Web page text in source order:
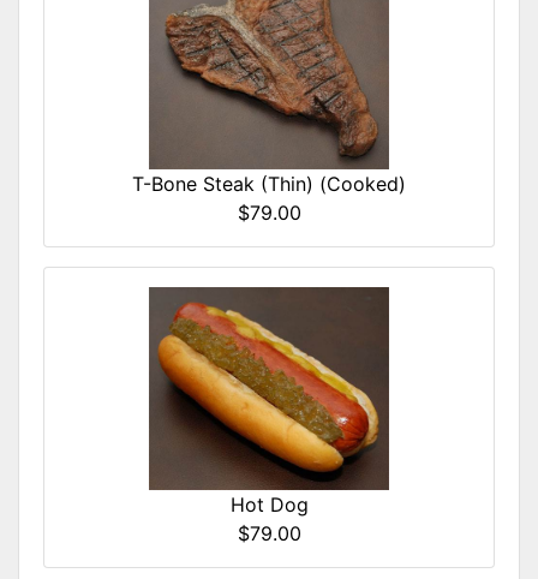
T-Bone Steak (Thin) (Cooked)
$79.00
Hot Dog
$79.00